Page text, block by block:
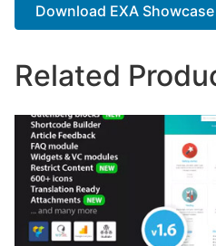
Download EXA
Related